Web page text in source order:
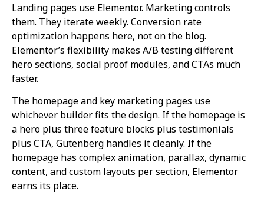
Landing pages use Elementor. Marketing controls
them. They iterate weekly. Conversion rate
optimization happens here, not on the blog.
Elementor’s flexibility makes A/B testing different
hero sections, social proof modules, and CTAs much
faster.
The homepage and key marketing pages use
whichever builder fits the design. If the homepage is
a hero plus three feature blocks plus testimonials
plus CTA, Gutenberg handles it cleanly. If the
homepage has complex animation, parallax, dynamic
content, and custom layouts per section, Elementor
earns its place.